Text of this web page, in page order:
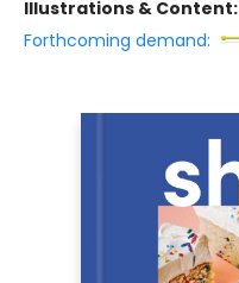
Illustrations & Content:
Forthcoming demand: